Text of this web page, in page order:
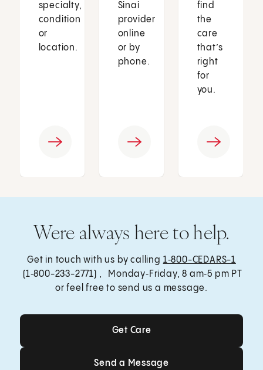
specialty,
condition
or
location.
Sinai
provider
online
or by
phone.
find
the
care
that’s
right
for
you.
Were always here to help.
Get in touch with us by calling 1‑800-CEDARS-1
(1‑800-233-2771) , Monday‑Friday, 8 am‑5 pm PT
or feel free to send us a message.
Get Care
Get Care
Send a Message
Send a Message